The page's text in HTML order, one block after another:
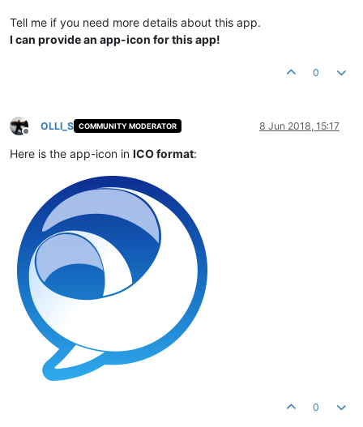
Tell me if you need more details about this app.
I can provide an app-icon for this app!
0
Offline
OLLI_S COMMUNITY MODERATOR 8 Jun 2018, 15:17
Here is the app-icon in ICO format:
0